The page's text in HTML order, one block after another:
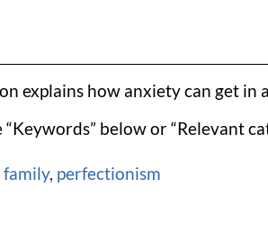
explains how anxiety can get in
below or “Relevant
family, perfectionism